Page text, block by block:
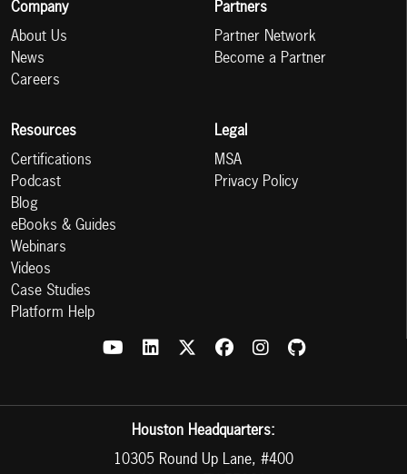
Company
About Us
News
Careers
Partners
Partner Network
Become a Partner
Resources
Certifications
Podcast
Blog
eBooks & Guides
Webinars
Videos
Case Studies
Platform Help
Legal
MSA
Privacy Policy
Houston Headquarters:
10305 Round Up Lane, #400